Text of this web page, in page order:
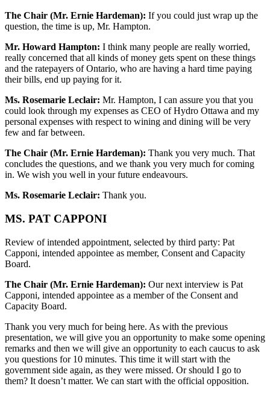
The Chair (Mr. Ernie Hardeman): If you could just wrap up the
question, the time is up, Mr. Hampton.
Mr. Howard Hampton: I think many people are really worried,
really concerned that all kinds of money gets spent on these things
and the ratepayers of Ontario, who are having a hard time paying
their bills, end up paying for it.
Ms. Rosemarie Leclair: Mr. Hampton, I can assure you that you
could look through my expenses as CEO of Hydro Ottawa and my
personal expenses with respect to wining and dining will be very
few and far between.
The Chair (Mr. Ernie Hardeman): Thank you very much. That
concludes the questions, and we thank you very much for coming
in. We wish you well in your future endeavours.
Ms. Rosemarie Leclair: Thank you.
MS. PAT CAPPONI
Review of intended appointment, selected by third party: Pat
Capponi, intended appointee as member, Consent and Capacity
Board.
The Chair (Mr. Ernie Hardeman): Our next interview is Pat
Capponi, intended appointee as a member of the Consent and
Capacity Board.
Thank you very much for being here. As with the previous
presentation, we will give you an opportunity to make some opening
remarks and then we will give an opportunity to each caucus to ask
you questions for 10 minutes. This time it will start with the
government side again, as they were missed. Or should I go to
them? It doesn’t matter. We can start with the official opposition.